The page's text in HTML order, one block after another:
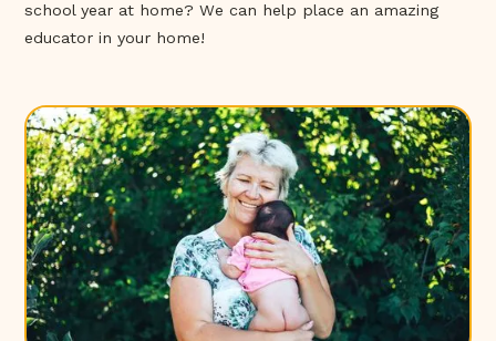
school year at home? We can help place an amazing
educator in your home!